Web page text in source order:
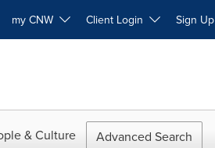
my CNW Client Login Sign Up
& Culture Advanced Search